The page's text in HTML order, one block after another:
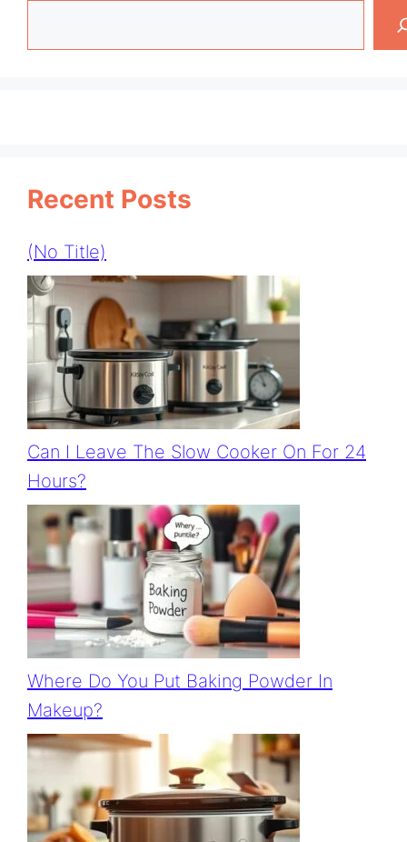
Recent Posts
(no Title)
Can I Leave The Slow Cooker On For 24
Hours?
Where Do You Put Baking Powder In
Makeup?